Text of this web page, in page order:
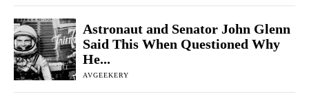
Astronaut and Senator John Glenn
Said This When Questioned Why
He...
AVGEEKERY